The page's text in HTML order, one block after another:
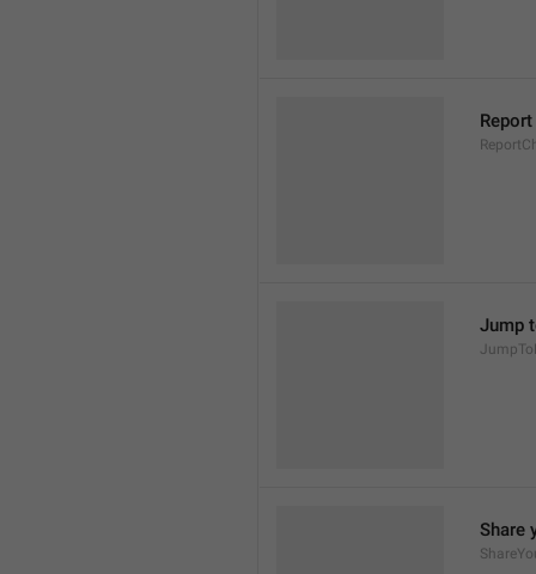
Report
Jump
Share